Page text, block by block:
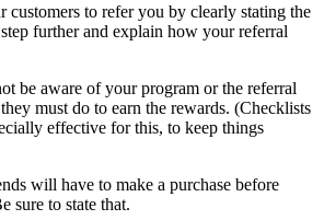
customers to refer you by clearly stating the
further and explain how your referral
be aware of your program or the referral
must do to earn the rewards. (Checklists
effective for this, to keep things
will have to make a purchase before
sure to state that.